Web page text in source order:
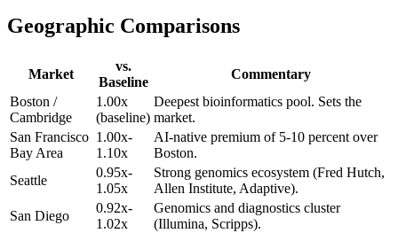
Geographic Comparisons
Market
vs.
Baseline
Commentary
Boston /
Cambridge
1.00x
(baseline)
Deepest bioinformatics pool. Sets the
market.
San Francisco
Bay Area
1.00x-
1.10x
AI-native premium of 5-10 percent over
Boston.
Seattle
0.95x-
1.05x
Strong genomics ecosystem (Fred Hutch,
Allen Institute, Adaptive).
San Diego
0.92x-
1.02x
Genomics and diagnostics cluster
(Illumina, Scripps).